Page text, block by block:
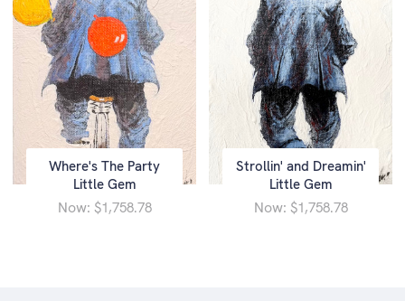
Where's The Party
Little Gem
Now: $1,758.78
Strollin' and Dreamin'
Little Gem
Now: $1,758.78